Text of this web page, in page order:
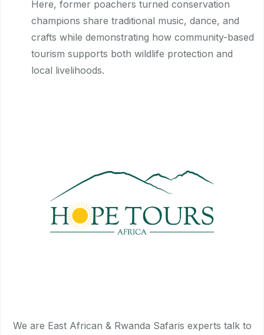
Here, former poachers turned conservation
champions share traditional music, dance, and
crafts while demonstrating how community-based
tourism supports both wildlife protection and
local livelihoods.
We are East African & Rwanda Safaris experts talk to